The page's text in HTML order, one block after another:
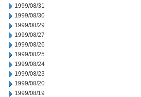
1999/08/31
1999/08/30
1999/08/29
1999/08/27
1999/08/26
1999/08/25
1999/08/24
1999/08/23
1999/08/20
1999/08/19